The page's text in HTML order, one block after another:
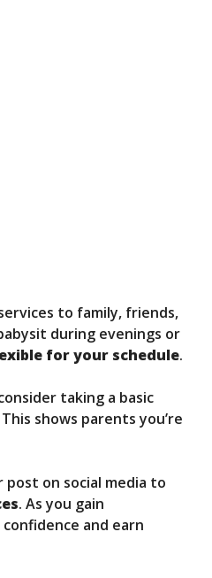
to family, friends,
during evenings or
for your schedule.
taking a basic
shows parents you’re
post on social media to
. As you gain
and earn